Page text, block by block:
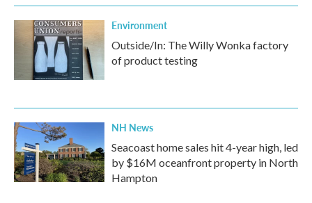
Environment
Outside/In: The Willy Wonka factory
of product testing
NH News
Seacoast home sales hit 4-year high, led
by $16M oceanfront property in North
Hampton